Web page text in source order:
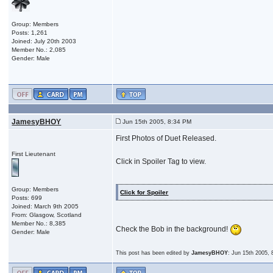
Group: Members
Posts: 1,261
Joined: July 20th 2003
Member No.: 2,085
Gender: Male
JamesyBHOY Jun 15th 2005, 8:34 PM
First Lieutenant
Group: Members
Posts: 699
Joined: March 9th 2005
From: Glasgow, Scotland
Member No.: 8,385
Gender: Male
First Photos of Duet Released.
Click in Spoiler Tag to view.
Click for Spoiler
Check the Bob in the background!
This post has been edited byJamesyBHOY: Jun 15th 2005,